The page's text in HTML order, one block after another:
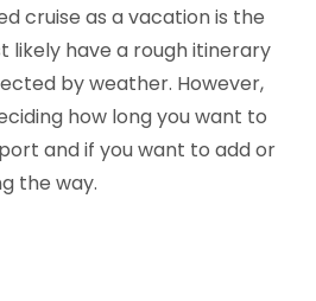
cruise as a vacation is the
likely have a rough itinerary
by weather. However,
how long you want to
and if you want to add or
the way.